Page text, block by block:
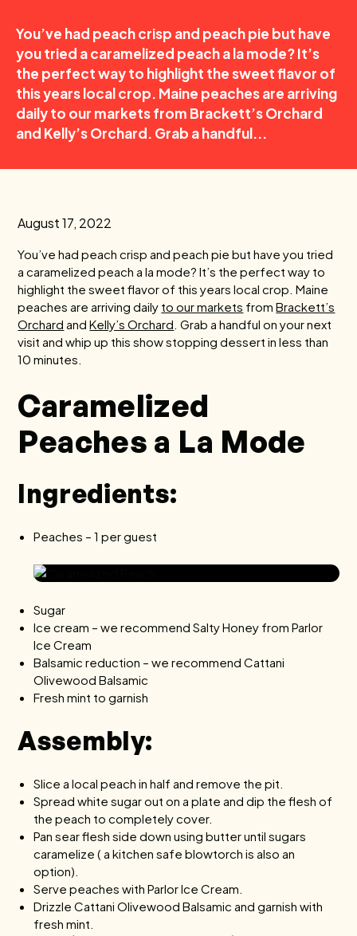
You’ve had peach crisp and peach pie but have
you tried a caramelized peach a la mode? It’s
the perfect way to highlight the sweet flavor of
this years local crop. Maine peaches are arriving
daily to our markets from Brackett’s Orchard
and Kelly’s Orchard. Grab a handful...
August 17, 2022
You’ve had peach crisp and peach pie but have you tried
a caramelized peach a la mode? It’s the perfect way to
highlight the sweet flavor of this years local crop. Maine
peaches are arriving daily to our markets fromBrackett’s
Orchard andKelly’s Orchard. Grab a handful on your next
visit and whip up this show stopping dessert in less than
10 minutes.
Caramelized
Peaches a La Mode
Ingredients:
Peaches – 1 per guest
Sugar
Ice cream – we recommend Salty Honey fromParlor
Ice Cream
Balsamic reduction – we recommend Cattani
Olivewood Balsamic
Fresh mint to garnish
Assembly:
Slice a local peach in half and remove the pit.
Spread white sugar out on a plate and dip the flesh of
the peach to completely cover.
Pan sear flesh side down using butter until sugars
caramelize ( a kitchen safe blowtorch is also an
option).
Serve peaches with Parlor Ice Cream.
Drizzle Cattani Olivewood Balsamic and garnish with
fresh mint.